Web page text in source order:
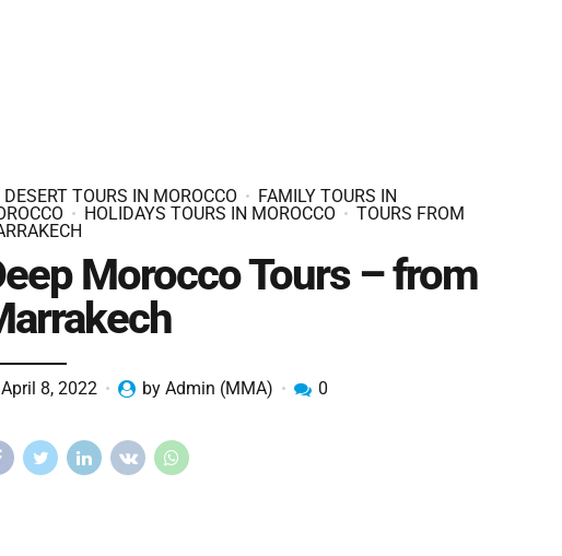
DESERT TOURS IN MOROCCO
FAMILY TOURS IN
HOLIDAYS TOURS IN MOROCCO
TOURS FROM
Morocco Tours – from
April 8, 2022 by Admin (MMA) 0